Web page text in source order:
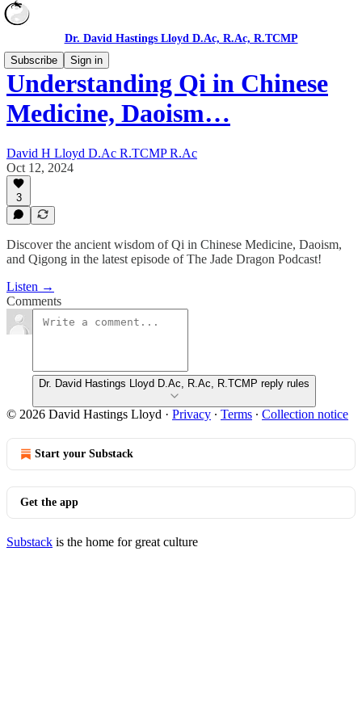
Dr. David Hastings Lloyd D.Ac, R.Ac, R.TCMP
Subscribe
Sign in
Understanding Qi in Chinese
Medicine, Daoism…
David H Lloyd D.Ac R.TCMP R.Ac
Oct 12, 2024
3
Discover the ancient wisdom of Qi in Chinese Medicine, Daoism,
and Qigong in the latest episode of The Jade Dragon Podcast!
Listen →
Comments
Dr. David Hastings Lloyd D.Ac, R.Ac, R.TCMP reply rules
© 2026 David Hastings Lloyd · Privacy ∙ Terms ∙ Collection notice
Start your Substack
Get the app
Substack is the home for great culture